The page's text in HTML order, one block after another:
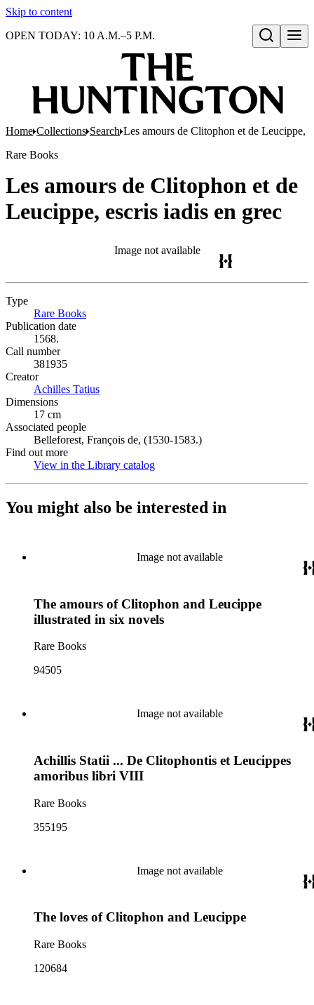
Skip to content
Open search
OPEN TODAY: 10 A.M.–5 P.M.
Home Collections Search Les amours de Clitophon et de Leucippe,
Rare Books
Les amours de Clitophon et de
Leucippe, escris iadis en grec
Image not available
Type
Rare Books
Publication date
1568.
Call number
381935
Creator
Achilles Tatius
Dimensions
17 cm
Associated people
Belleforest, François de, (1530-1583.)
Find out more
View in the Library catalog
You might also be interested in
Image not available
The amours of Clitophon and Leucippe
illustrated in six novels
Rare Books
94505
Image not available
Achillis Statii ... De Clitophontis et Leucippes
amoribus libri VIII
Rare Books
355195
Image not available
The loves of Clitophon and Leucippe
Rare Books
120684